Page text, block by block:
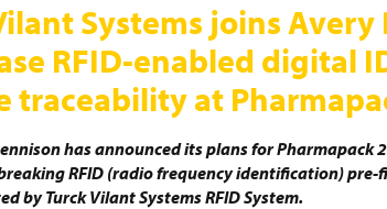
Systems joins
RFID-enabled digital
traceability at
has announced its plans for Pharmapack
RFID (radio frequency identification)
by Turck Vilant Systems RFID System.